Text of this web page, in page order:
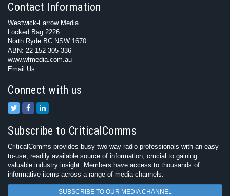
Contact Information
Westwick-Farrow Media
Locked Bag 2226
North Ryde BC NSW 1670
ABN: 22 152 305 336
www.wfmedia.com.au
Email Us
Connect with us
Subscribe to CriticalComms
CriticalComms provides busy two-way radio professionals with an easy-
to-use, readily available source of information, crucial to gaining
valuable industry insight. Members have access to thousands of
informative items across a range of media channels.
SUBSCRIBE TO OUR MEDIA CHANNEL